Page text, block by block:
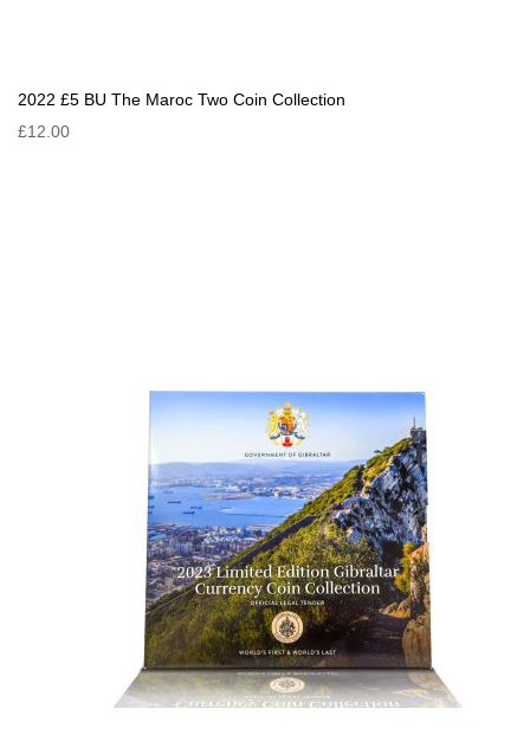
2022 £5 BU The Maroc Two Coin Collection
£12.00